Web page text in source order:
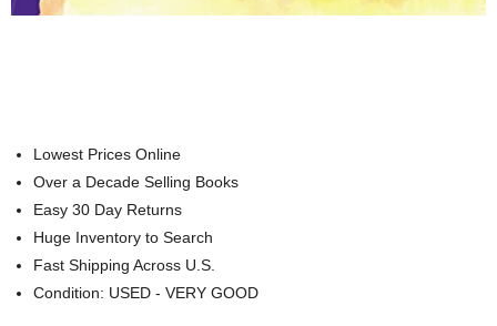
Lowest Prices Online
Over a Decade Selling Books
Easy 30 Day Returns
Huge Inventory to Search
Fast Shipping Across U.S.
Condition: USED - VERY GOOD